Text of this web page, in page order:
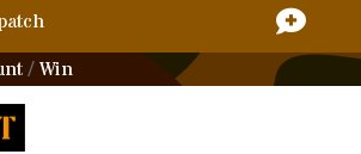

/ Win